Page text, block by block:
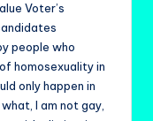
Voter’s
people who
homosexuality in
only happen in
I am not gay,